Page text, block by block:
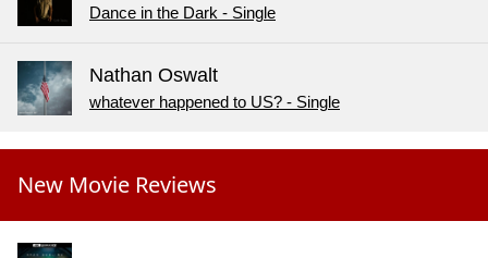
Dance in the Dark - Single
Nathan Oswalt
whatever happened to US? - Single
New Movie Reviews